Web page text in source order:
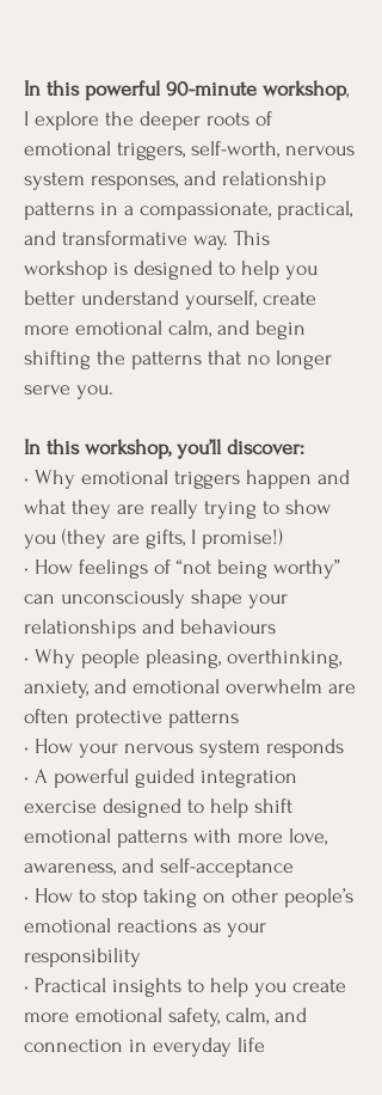
In this powerful 90-minute workshop,
I explore the deeper roots of
emotional triggers, self-worth, nervous
system responses, and relationship
patterns in a compassionate, practical,
and transformative way. This
workshop is designed to help you
better understand yourself, create
more emotional calm, and begin
shifting the patterns that no longer
serve you.
In this workshop, you’ll discover:
• Why emotional triggers happen and
what they are really trying to show
you (they are gifts, I promise!)
• How feelings of “not being worthy”
can unconsciously shape your
relationships and behaviours
• Why people pleasing, overthinking,
anxiety, and emotional overwhelm are
often protective patterns
• How your nervous system responds
• A powerful guided integration
exercise designed to help shift
emotional patterns with more love,
awareness, and self-acceptance
• How to stop taking on other people’s
emotional reactions as your
responsibility
• Practical insights to help you create
more emotional safety, calm, and
connection in everyday life